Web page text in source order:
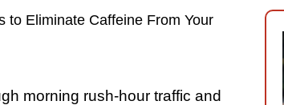
to Eliminate Caffeine From Your
morning rush-hour traffic and